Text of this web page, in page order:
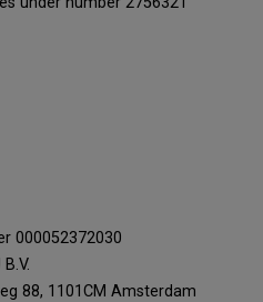
000052372030
88, 1101CM Amsterdam